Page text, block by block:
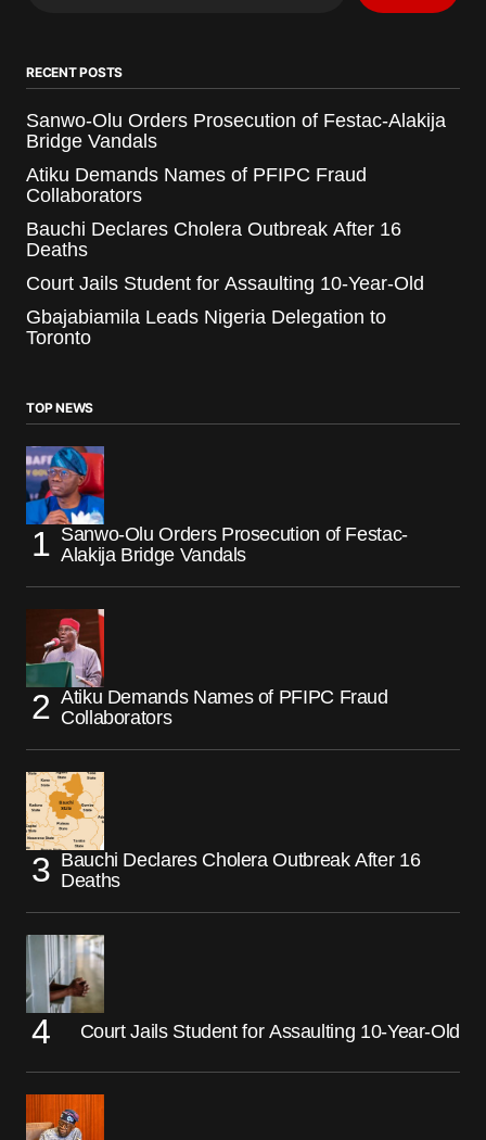
RECENT POSTS
Sanwo-Olu Orders Prosecution of Festac-Alakija
Bridge Vandals
Atiku Demands Names of PFIPC Fraud
Collaborators
Bauchi Declares Cholera Outbreak After 16
Deaths
Court Jails Student for Assaulting 10-Year-Old
Gbajabiamila Leads Nigeria Delegation to
Toronto
TOP NEWS
Sanwo-Olu Orders Prosecution of Festac-
Alakija Bridge Vandals
Atiku Demands Names of PFIPC Fraud
Collaborators
Bauchi Declares Cholera Outbreak After 16
Deaths
Court Jails Student for Assaulting 10-Year-Old